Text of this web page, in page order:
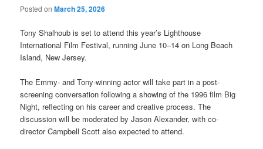
Posted onMarch 25, 2026
Tony Shalhoub is set to attend this year’s Lighthouse
International Film Festival, running June 10–14 on Long Beach
Island, New Jersey.
The Emmy- and Tony-winning actor will take part in a post-
screening conversation following a showing of the 1996 film Big
Night, reflecting on his career and creative process. The
discussion will be moderated by Jason Alexander, with co-
director Campbell Scott also expected to attend.